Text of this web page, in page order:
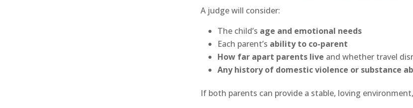
A judge will consider:
The child’s age and emotional needs
Each parent’s ability to co-parent
How far apart parents live and whether travel
Any history of domestic violence or substance
If both parents can provide a stable, loving